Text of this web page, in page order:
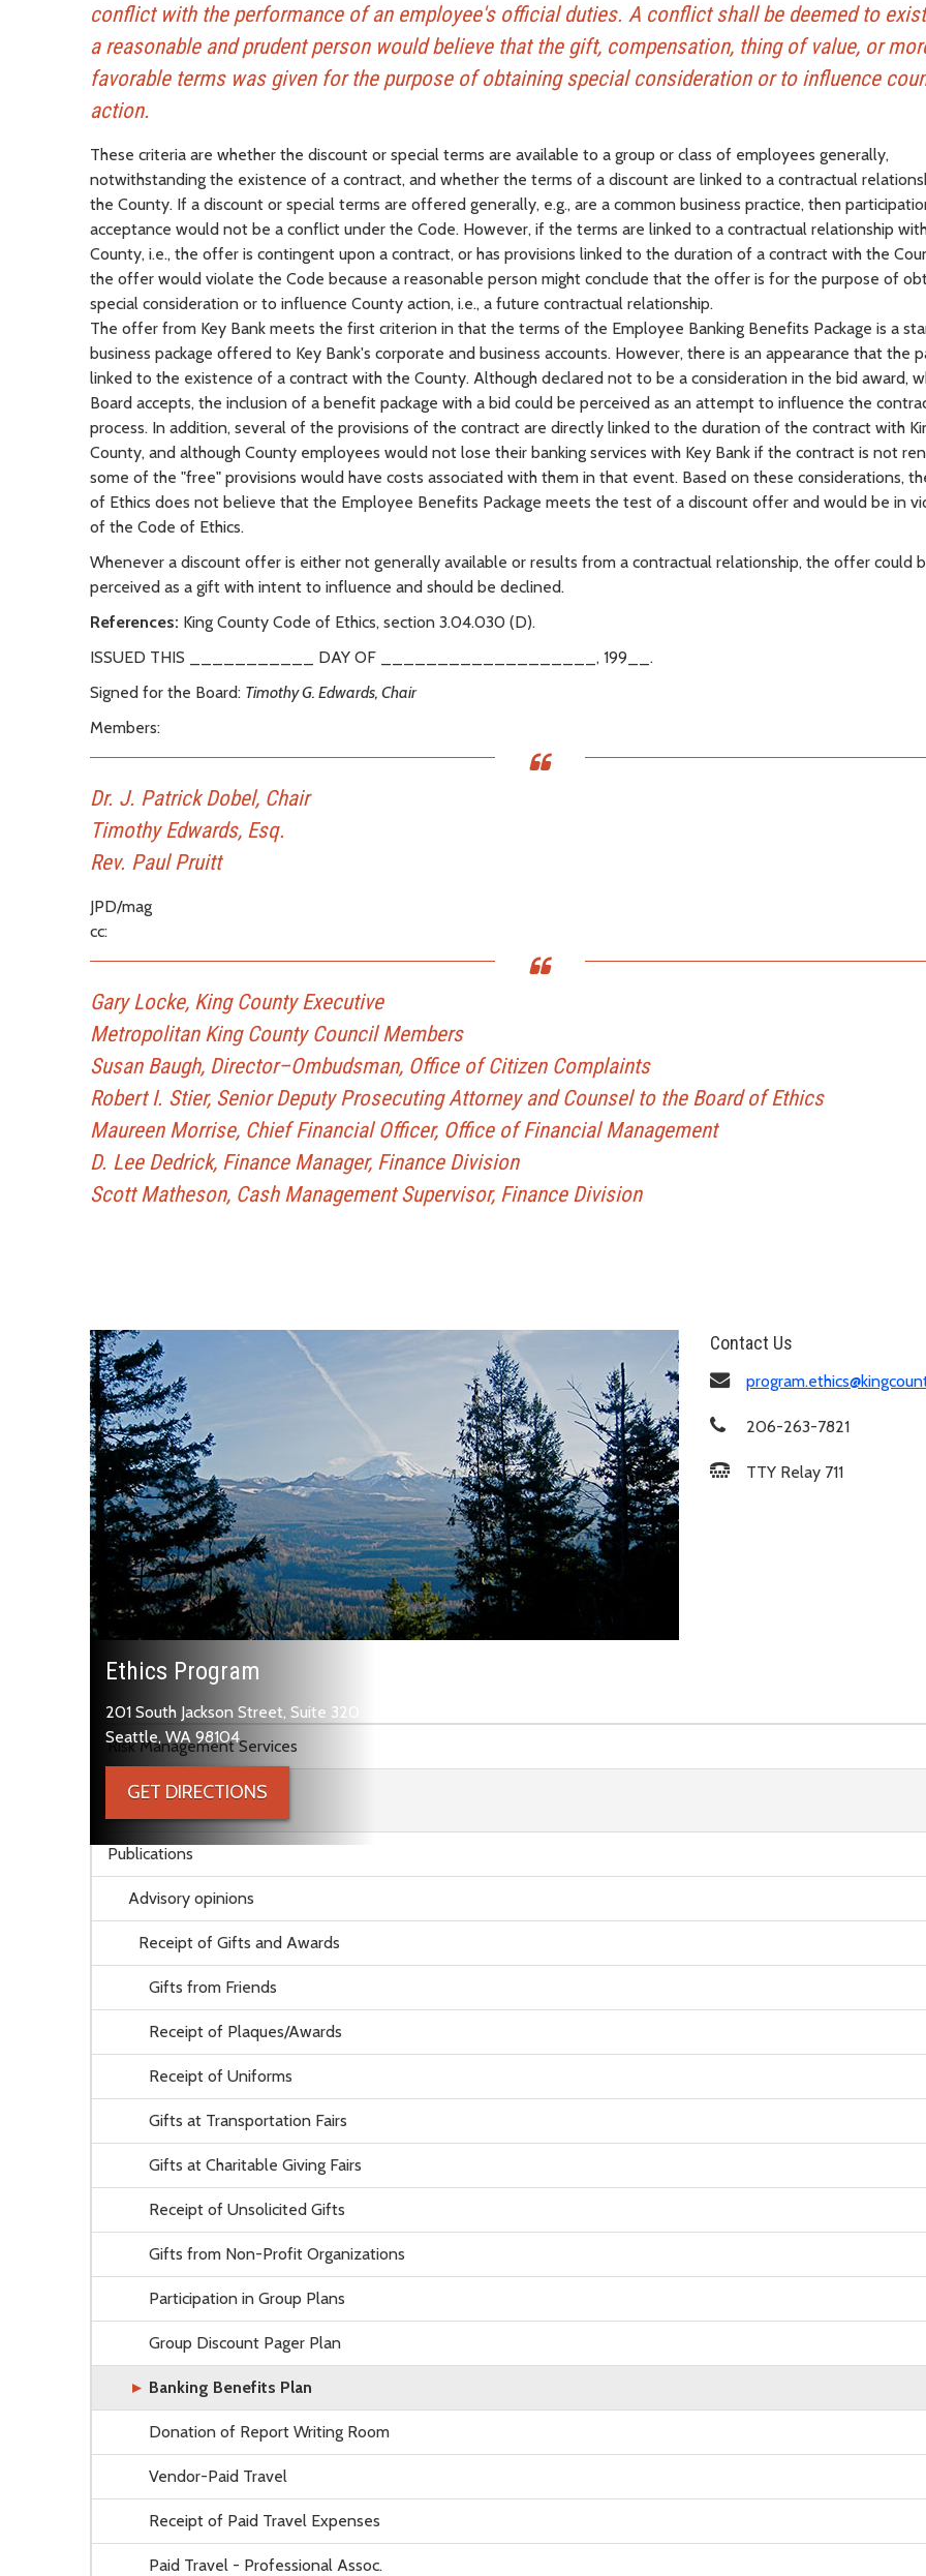
Skip to main content
Risk Management Services
Ethics Program
Publications
Advisory opinions
Receipt of Gifts and Awards
Gifts from Friends
Receipt of Plaques/Awards
Receipt of Uniforms
Gifts at Transportation Fairs
Gifts at Charitable Giving Fairs
Receipt of Unsolicited Gifts
Gifts from Non-Profit Organizations
Participation in Group Plans
Group Discount Pager Plan
Banking Benefits Plan
Donation of Report Writing Room
Vendor-Paid Travel
Receipt of Paid Travel Expenses
Paid Travel - Professional Assoc.
conflict with the performance of an employee's official duties. A conflict shall be deemed to
a reasonable and prudent person would believe that the gift, compensation, thing of value, or
favorable terms was given for the purpose of obtaining special consideration or to influence
action.
These criteria are whether the discount or special terms are available to a group or class of employees generally,
notwithstanding the existence of a contract, and whether the terms of a discount are linked to a contractual
the County. If a discount or special terms are offered generally, e.g., are a common business practice, then
acceptance would not be a conflict under the Code. However, if the terms are linked to a contractual relationship
County, i.e., the offer is contingent upon a contract, or has provisions linked to the duration of a contract with the
the offer would violate the Code because a reasonable person might conclude that the offer is for the purpose of
special consideration or to influence County action, i.e., a future contractual relationship.
The offer from Key Bank meets the first criterion in that the terms of the Employee Banking Benefits Package is a
business package offered to Key Bank's corporate and business accounts. However, there is an appearance that the
linked to the existence of a contract with the County. Although declared not to be a consideration in the bid award,
Board accepts, the inclusion of a benefit package with a bid could be perceived as an attempt to influence the
process. In addition, several of the provisions of the contract are directly linked to the duration of the contract with
County, and although County employees would not lose their banking services with Key Bank if the contract is not
some of the "free" provisions would have costs associated with them in that event. Based on these considerations,
of Ethics does not believe that the Employee Benefits Package meets the test of a discount offer and would be in
of the Code of Ethics.
Whenever a discount offer is either not generally available or results from a contractual relationship, the offer could
perceived as a gift with intent to influence and should be declined.
References: King County Code of Ethics, section 3.04.030 (D).
ISSUED THIS ___________ DAY OF ___________________, 199__.
Signed for the Board: Timothy G. Edwards, Chair
Members:
Dr. J. Patrick Dobel, Chair
Timothy Edwards, Esq.
Rev. Paul Pruitt
JPD/mag
cc:
Gary Locke, King County Executive
Metropolitan King County Council Members
Susan Baugh, Director–Ombudsman, Office of Citizen Complaints
Robert I. Stier, Senior Deputy Prosecuting Attorney and Counsel to the Board of Ethics
Maureen Morrise, Chief Financial Officer, Office of Financial Management
D. Lee Dedrick, Finance Manager, Finance Division
Scott Matheson, Cash Management Supervisor, Finance Division
Ethics Program
201 South Jackson Street, Suite 320
Seattle, WA 98104
GET DIRECTIONS
Contact Us
206-263-7821
TTY Relay 711